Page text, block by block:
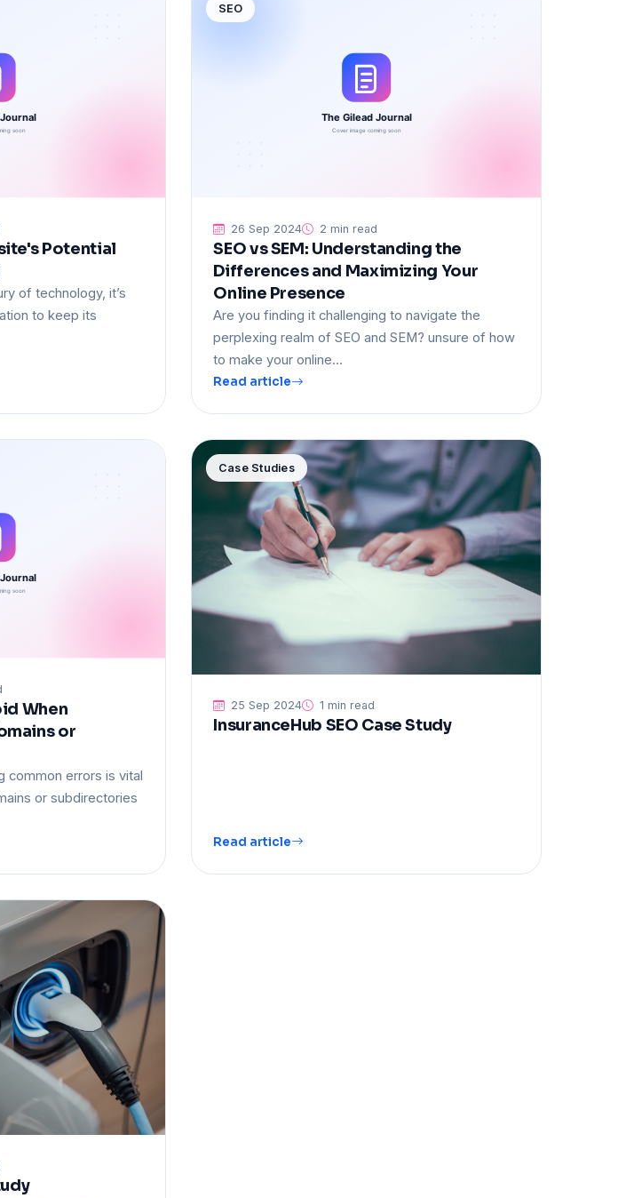
Potential
of technology, it’s
to keep its
SEO
26 Sep 2024 2 min read
SEO vs SEM: Understanding the
Differences and Maximizing Your
Online Presence
Are you finding it challenging to navigate the
perplexing realm of SEO and SEM? unsure of how
to make your online…
Read article
When
or
common errors is vital
or subdirectories
Case Studies
25 Sep 2024 1 min read
InsuranceHub SEO Case Study
Read article